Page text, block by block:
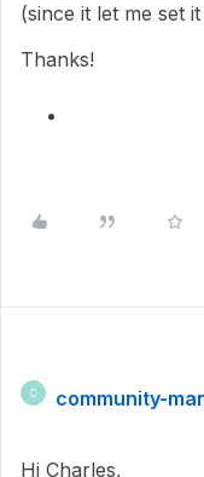
(since it let me set
Thanks!
C community-
Hi Charles,